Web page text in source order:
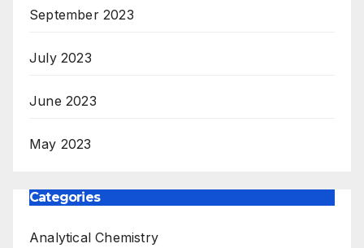
September 2023
July 2023
June 2023
May 2023
Categories
Analytical Chemistry